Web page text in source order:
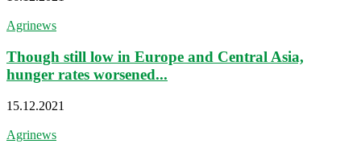
Agrinews
Though still low in Europe and Central Asia,
hunger rates worsened...
15.12.2021
Agrinews